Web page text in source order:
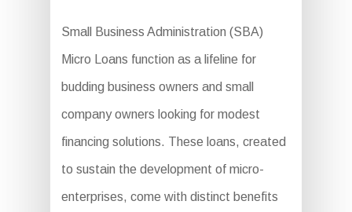
Small Business Administration (SBA)
Micro Loans function as a lifeline for
budding business owners and small
company owners looking for modest
financing solutions. These loans, created
to sustain the development of micro-
enterprises, come with distinct benefits